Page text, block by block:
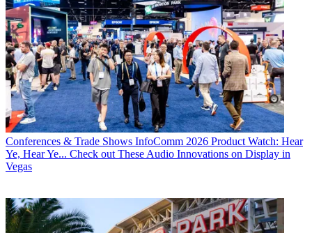
Conferences & Trade Shows InfoComm 2026 Product Watch: Hear
Ye, Hear Ye... Check out These Audio Innovations on Display in
Vegas